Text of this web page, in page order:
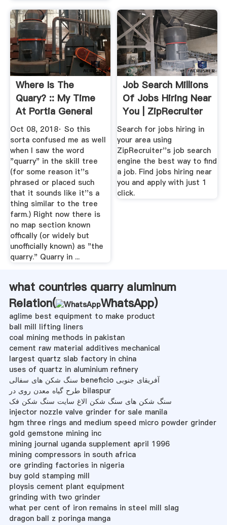
Where Is The
Quary? :: My Time
At Portia General
Discussions
Oct 08, 2018· So this
sorta confused me as well
when I saw the word
"quarry" in the skill tree
(for some reason it''s
phrased or placed such
that it sounds like it''s a
thing similar to the tree
farm.) Right now there is
no map section known
offically (or widely but
unofficially known) as "the
quarry." Quarry in ...
Job Search Millions
Of Jobs Hiring Near
You | ZipRecruiter
Search for jobs hiring in
your area using
ZipRecruiter''s job search
engine the best way to find
a job. Find jobs hiring near
you and apply with just 1
click.
what countries quarry aluminum
Relation(
WhatsApp)
aglime best equipment to make product
ball mill lifting liners
coal mining methods in pakistan
cement raw material additives mechanical
largest quartz slab factory in china
uses of quartz in aluminium refinery
سنگ شکن های سفالی beneficio آفریقای جنوبی
طرح گیاه معدن روی در bilaspur
سنگ شکن های سنگ شکن الاغ سایت سنگ شکن فک
injector nozzle valve grinder for sale manila
hgm three rings and medium speed micro powder grinder
gold gemstone mining inc
mining journal uganda supplement april 1996
mining compressors in south africa
ore grinding factories in nigeria
buy gold stamping mill
ploysis cement plant equipment
grinding with two grinder
what per cent of iron remains in steel mill slag
dragon ball z poringa manga